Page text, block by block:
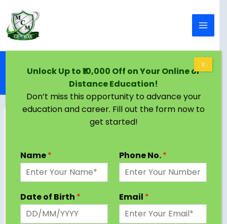
Online BA in Saudi Arabia | Eligibility, Colleges,
Admission Criteria
Unlock Up to ₹10,000 Off on Your Online or
Distance Education!
Don’t miss this opportunity to advance your
education and career. Fill out the form now to
get started!
Name* Phone No.*
Date of Birth * Email *
X